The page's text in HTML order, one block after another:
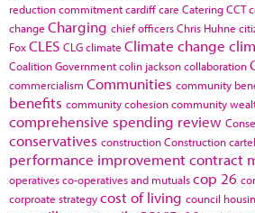
reduction commitmentcardiffcare CateringCCT
change Charging chief officersChris Huhne
FoxCLES CLGclimate Climate change
Coalition Governmentcolin jacksoncollaboration
commercialism Communities community
benefits community cohesioncommunity
comprehensive spending review
conservatives constructionConstruction
performance improvementcontract
operativesco-operatives and mutualscop 26
corproate strategycost of living council